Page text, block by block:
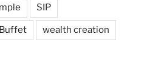
SIP
wealth creation